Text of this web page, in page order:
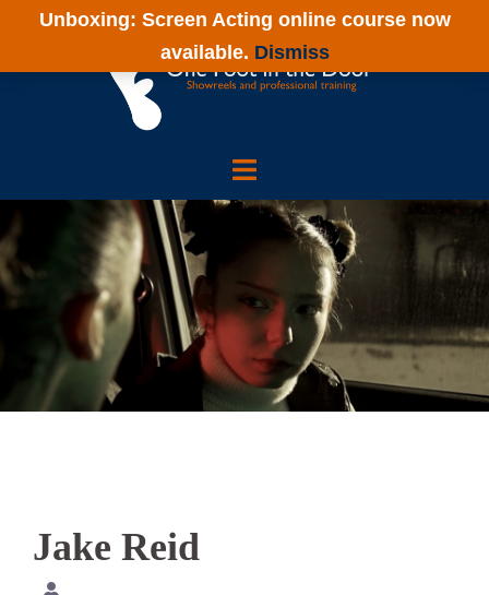
Jake Reid
Unboxing: Screen Acting online course now
available. Dismiss